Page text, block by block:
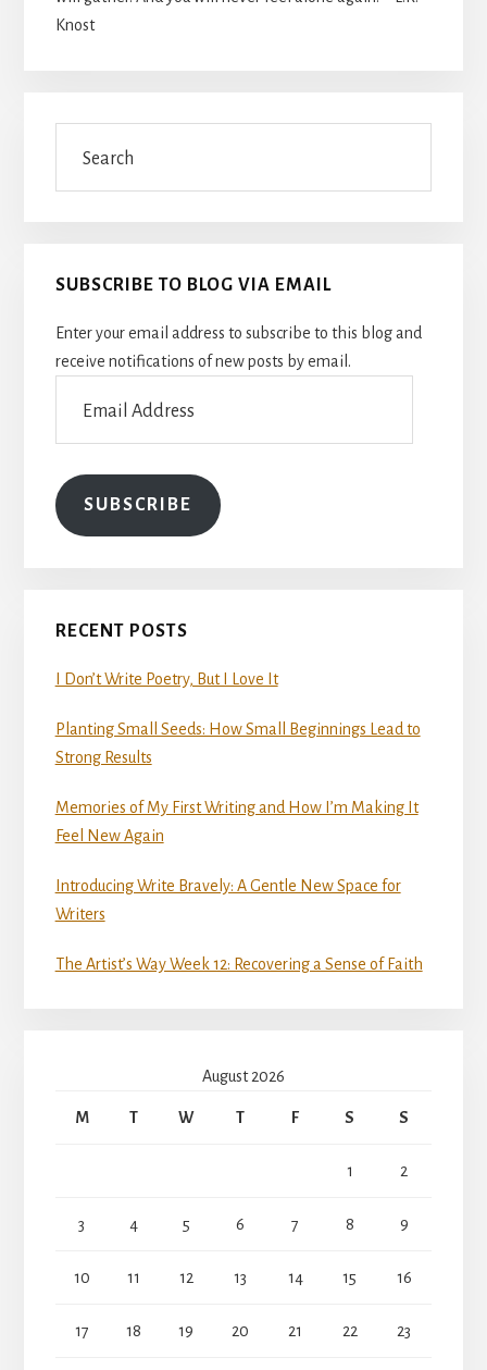
Knost
SUBSCRIBE TO BLOG VIA EMAIL
Enter your email address to subscribe to this blog and
receive notifications of new posts by email.
Address
SUBSCRIBE
RECENT POSTS
I Don’t Write Poetry, But I Love It
Planting Small Seeds: How Small Beginnings Lead to
Strong Results
Memories of My First Writing and How I’m Making It
Feel New Again
Introducing Write Bravely: A Gentle New Space for
Writers
The Artist’s Way Week 12: Recovering a Sense of Faith
August 2026
M T W T F S S
1 2
3 4 5 6 7 8 9
10 11 12 13 14 15 16
17 18 19 20 21 22 23